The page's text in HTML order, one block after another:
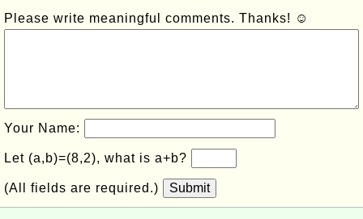
Please write meaningful comments. Thanks! ☺
Your Name:
Let (a,b)=(8,2), what is a+b?
(All fields are required.) Submit